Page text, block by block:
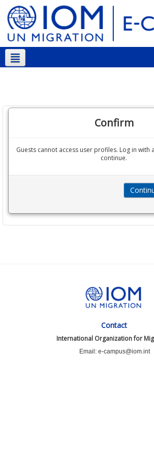
Confirm
Guests cannot access user profiles. Log in with
continue.
Contact
International Organization for
Email: e-campus@iom.int